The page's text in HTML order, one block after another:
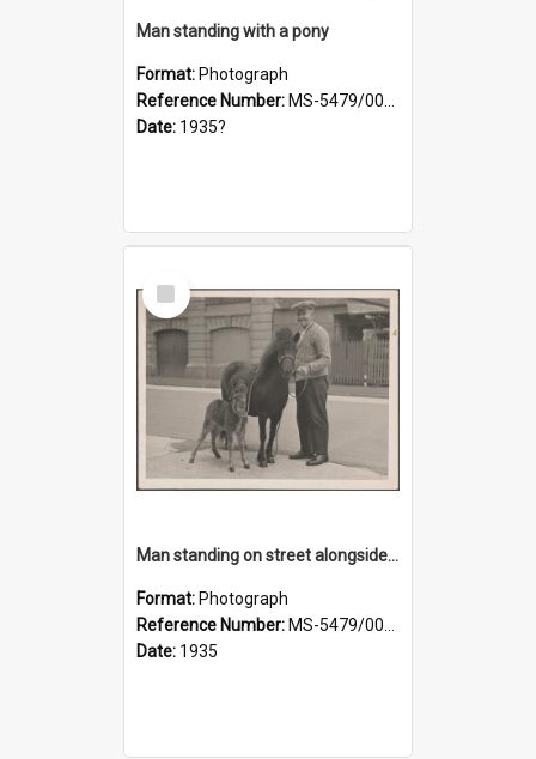
Man standing with a pony
Format: Photograph
Reference Number: MS-5479/002/021
Date: 1935?
Select
Item
Man standing on street alongside a pony and a foal
Format: Photograph
Reference Number: MS-5479/002/022
Date: 1935